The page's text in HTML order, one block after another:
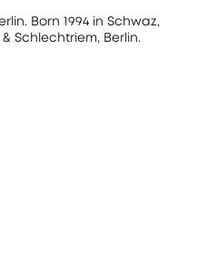
Born 1994 in Schwaz,
Schlechtriem, Berlin.